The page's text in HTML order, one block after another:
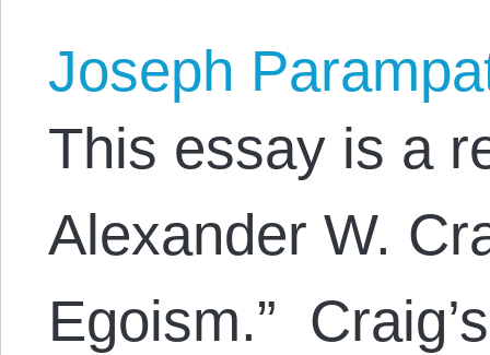
Joseph
This essay is a
Alexander W.
Egoism.”